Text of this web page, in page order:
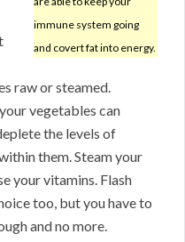
immune system going
and covert fat into energy.
raw or steamed.
vegetables can
the levels of
them. Steam your
your vitamins. Flash
too, but you have to
and no more.